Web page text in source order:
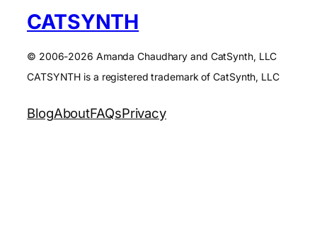
CATSYNTH
© 2006-2026 Amanda Chaudhary and CatSynth, LLC
CATSYNTH is a registered trademark of CatSynth, LLC
BlogAboutFAQsPrivacy